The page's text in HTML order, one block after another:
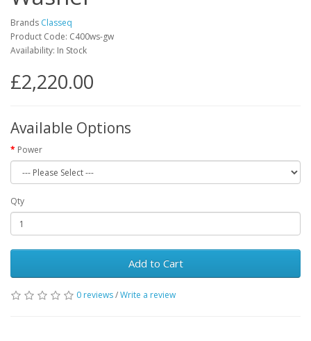
Brands Classeq
Product Code: C400ws-gw
Availability: In Stock
£2,220.00
Available Options
Power
Qty
Add to Cart
0 reviews/Write a review